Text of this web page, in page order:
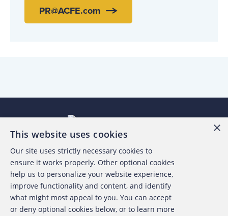
PR@ACFE.com
About the ACFE
Contact Us
For Media
×
This website uses cookies
Our site uses strictly necessary cookies to
ensure it works properly. Other optional cookies
help us to personalize your website experience,
improve functionality and content, and identify
what might most appeal to you. You can accept
or deny optional cookies below, or to learn more